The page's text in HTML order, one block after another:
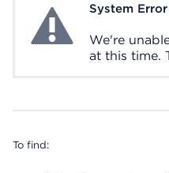
System ErrorSystem Error
We're
at this time.
To find: